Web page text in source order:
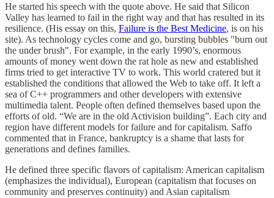
He started his speech with the quote above. He said that Silicon
Valley has learned to fail in the right way and that has resulted in its
resilience. (His essay on this, Failure is the Best Medicine, is on his
site). As technology cycles come and go, bursting bubbles "burn out
the under brush". For example, in the early 1990’s, enormous
amounts of money went down the rat hole as new and established
firms tried to get interactive TV to work. This world cratered but it
established the conditions that allowed the Web to take off. It left a
sea of C++ programmers and other developers with extensive
multimedia talent. People often defined themselves based upon the
efforts of old. “We are in the old Activision building”. Each city and
region have different models for failure and for capitalism. Saffo
commented that in France, bankruptcy is a shame that lasts for
generations and defines families.
He defined three specific flavors of capitalism: American capitalism
(emphasizes the individual), European (capitalism that focuses on
community and preserves continuity) and Asian capitalism